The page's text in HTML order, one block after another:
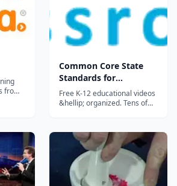
from
Common Core State
Standards for
Kindergarten - Free
Educational Videos for
Free K-12 educational videos
&hellip; organized. Tens of
intuitive directory. Organized,
reviewed, rated, and
described by teachers. Ideal
as a supplement to a
curriculum or for
independent study....